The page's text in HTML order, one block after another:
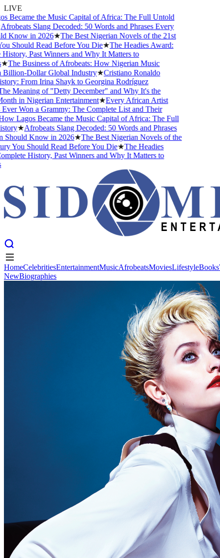
LIVE
Became the Music Capital of Africa: The Full Untold
Slang Decoded: 50 Words and Phrases Every
Know in 2026★The Best Nigerian Novels of the 21st
Should Read Before You Die★The Headies Award:
Past Winners and Why It Matters to
The Business of Afrobeats: How Nigerian Music
Dollar Global Industry★Cristiano Ronaldo
From Irina Shayk to Georgina Rodríguez
Meaning of "Detty December" and Why It's the
in Nigerian Entertainment★Every African Artist
Won a Grammy: The Complete List and Their
Lagos Became the Music Capital of Africa: The Full
★Afrobeats Slang Decoded: 50 Words and Phrases
Know in 2026★The Best Nigerian Novels of the
You Should Read Before You Die★The Headies
History, Past Winners and Why It Matters to
LifestyleBooks
HomeCelebritiesEntertainmentMusicAfrobeatsMoviesLifestyleBooks
NewBiographies